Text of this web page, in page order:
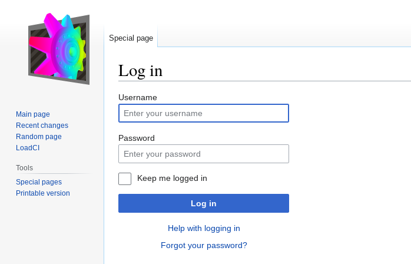
Log in
Jump
to
navigation
Jump
to
search
Username
Password
Keep me logged in
Log in
Help with logging in
Forgot your password?
Special page
Main page
Recent changes
Random page
LoadCI
Tools
Special pages
Printable version